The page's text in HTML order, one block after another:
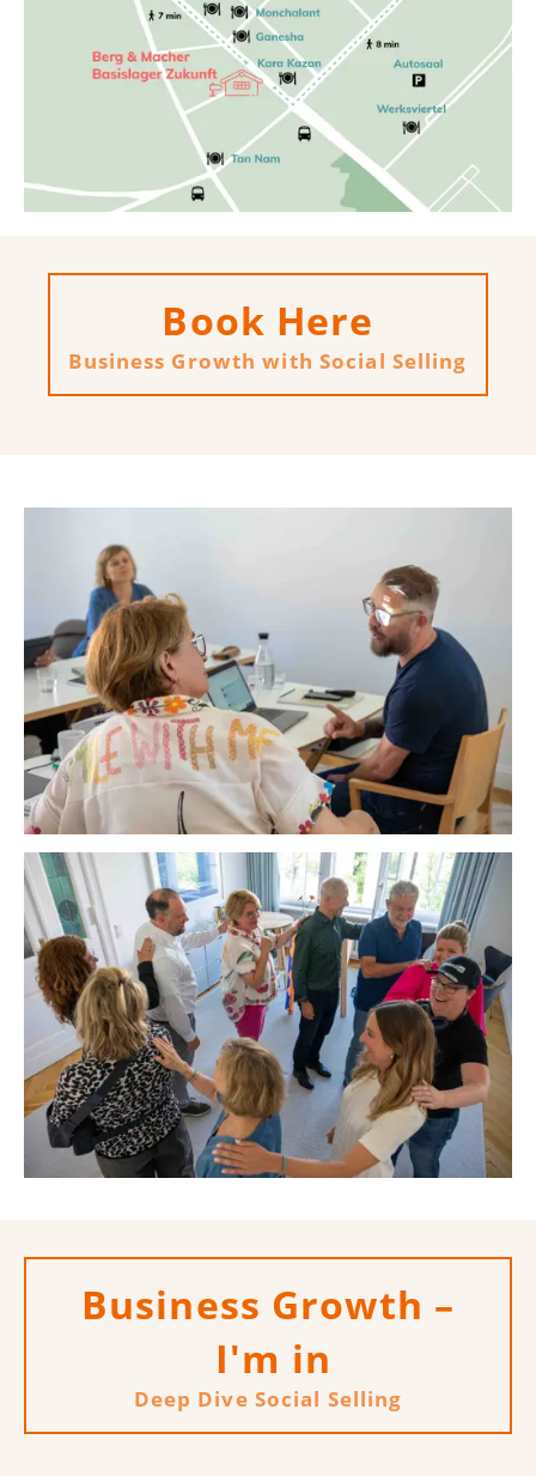
Book Here
Business Growth with Social Selling
Business Growth –
I'm in
Deep Dive Social Selling